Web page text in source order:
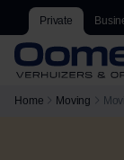
Private
Home Moving